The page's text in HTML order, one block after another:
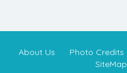
About Us Photo Credits
SiteMap